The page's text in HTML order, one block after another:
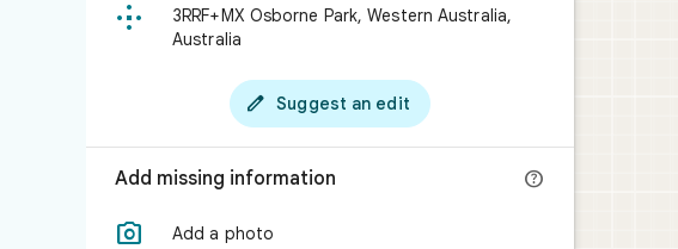

3RRF+MX Osborne Park, Western Australia,
Australia
 Suggest an edit
Add missing information 
 Add a photo